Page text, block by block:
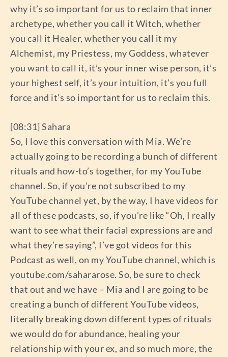
why it’s so important for us to reclaim that inner
archetype, whether you call it Witch, whether
you call it Healer, whether you call it my
Alchemist, my Priestess, my Goddess, whatever
you want to call it, it’s your inner wise person, it’s
your highest self, it’s your intuition, it’s you full
force and it’s so important for us to reclaim this.
[08:31] Sahara
So, I love this conversation with Mia. We’re
actually going to be recording a bunch of different
rituals and how-to’s together, for my YouTube
channel. So, if you’re not subscribed to my
YouTube channel yet, by the way, I have videos for
all of these podcasts, so, if you’re like “Oh, I really
want to see what their facial expressions are and
what they’re saying”, I’ve got videos for this
Podcast as well, on my YouTube channel, which is
youtube.com/sahararose. So, be sure to check
that out and we have – Mia and I are going to be
creating a bunch of different YouTube videos,
literally breaking down different types of rituals
we would do for abundance, healing your
relationship with your ex, and so much more, the